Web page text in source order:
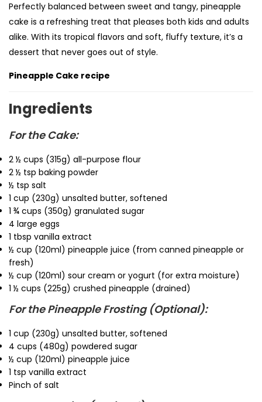
Perfectly balanced between sweet and tangy, pineapple
cake is a refreshing treat that pleases both kids and adults
alike. With its tropical flavors and soft, fluffy texture, it’s a
dessert that never goes out of style.
Pineapple Cake recipe
Ingredients
For the Cake:
2 ½ cups (315g) all-purpose flour
2 ½ tsp baking powder
½ tsp salt
1 cup (230g) unsalted butter, softened
1 ¾ cups (350g) granulated sugar
4 large eggs
1 tbsp vanilla extract
½ cup (120ml) pineapple juice (from canned pineapple or
fresh)
½ cup (120ml) sour cream or yogurt (for extra moisture)
1 ½ cups (225g) crushed pineapple (drained)
For the Pineapple Frosting (Optional):
1 cup (230g) unsalted butter, softened
4 cups (480g) powdered sugar
½ cup (120ml) pineapple juice
1 tsp vanilla extract
Pinch of salt